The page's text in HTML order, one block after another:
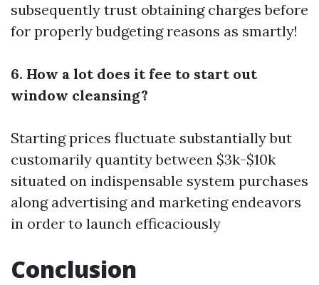
subsequently trust obtaining charges before​​
​for properly budgeting​ ​reasons​ ​as smartly​!
6. How a lot does it fee to start out
window cleansing?
Starting prices fluctuate substantially but
customarily quantity between $3k-$10k
situated on indispensable system purchases
along advertising and marketing endeavors​​ ​
in order​ ​to launch efficaciously​
Conclusion